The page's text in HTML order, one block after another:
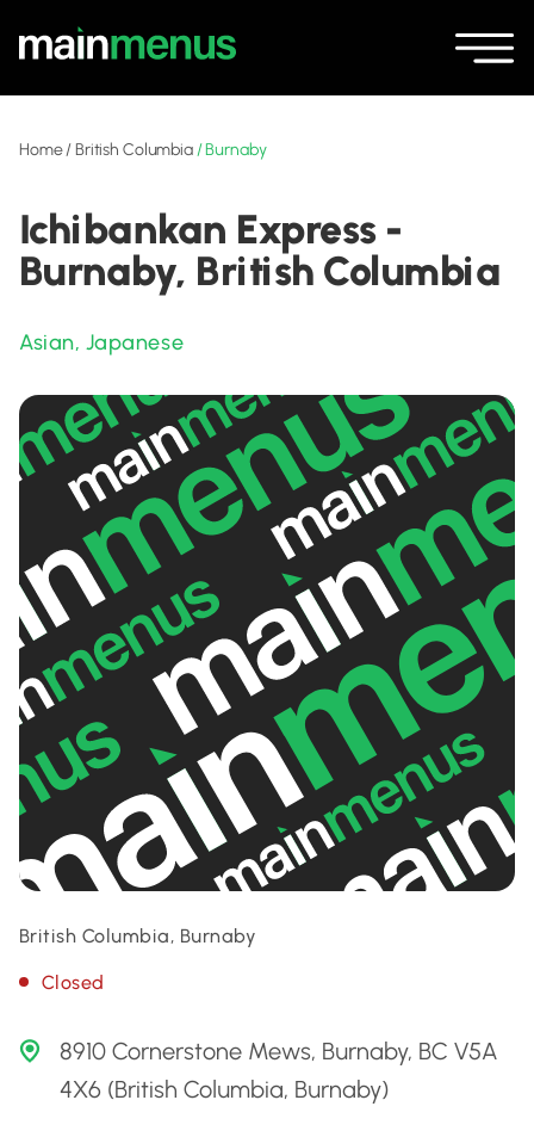
Home/British Columbia/Burnaby
Ichibankan Express -
Burnaby, British Columbia
Asian, Japanese
British Columbia, Burnaby
Closed
8910 Cornerstone Mews, Burnaby, BC V5A
4X6 (British Columbia, Burnaby)